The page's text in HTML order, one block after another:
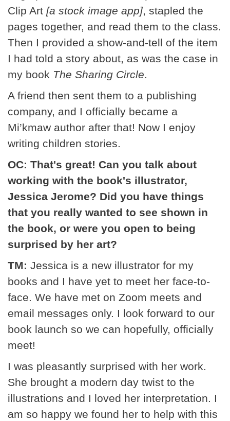
Clip Art [a stock image app], stapled the
pages together, and read them to the class.
Then I provided a show-and-tell of the item
I had told a story about, as was the case in
my book The Sharing Circle.
A friend then sent them to a publishing
company, and I officially became a
Mi’kmaw author after that! Now I enjoy
writing children stories.
OC: That's great! Can you talk about
working with the book's illustrator,
Jessica Jerome? Did you have things
that you really wanted to see shown in
the book, or were you open to being
surprised by her art?
TM: Jessica is a new illustrator for my
books and I have yet to meet her face-to-
face. We have met on Zoom meets and
email messages only. I look forward to our
book launch so we can hopefully, officially
meet!
I was pleasantly surprised with her work.
She brought a modern day twist to the
illustrations and I loved her interpretation. I
am so happy we found her to help with this